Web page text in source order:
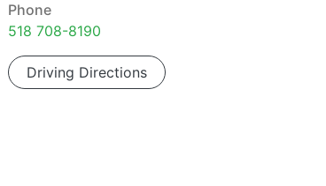
Phone
518 708-8190
Driving Directions